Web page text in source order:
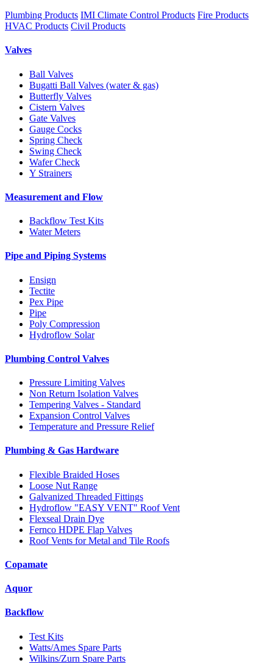
Plumbing Products IMI Climate Control Products Fire Products
HVAC Products Civil Products
Valves
Ball Valves
Bugatti Ball Valves (water & gas)
Butterfly Valves
Cistern Valves
Gate Valves
Gauge Cocks
Spring Check
Swing Check
Wafer Check
Y Strainers
Measurement and Flow
Backflow Test Kits
Water Meters
Pipe and Piping Systems
Ensign
Tectite
Pex Pipe
Pipe
Poly Compression
Hydroflow Solar
Plumbing Control Valves
Pressure Limiting Valves
Non Return Isolation Valves
Tempering Valves - Standard
Expansion Control Valves
Temperature and Pressure Relief
Plumbing & Gas Hardware
Flexible Braided Hoses
Loose Nut Range
Galvanized Threaded Fittings
Hydroflow "EASY VENT" Roof Vent
Flexseal Drain Dye
Fernco HDPE Flap Valves
Roof Vents for Metal and Tile Roofs
Copamate
Aquor
Backflow
Test Kits
Watts/Ames Spare Parts
Wilkins/Zurn Spare Parts